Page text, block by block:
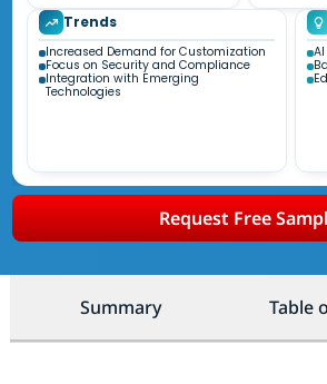
Trends
Increased Demand for Customization
Focus on Security and Compliance
Integration with Emerging
Technologies
Request Free
Summary Table